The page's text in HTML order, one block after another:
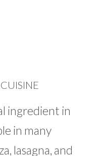
ingredient in
in many
lasagna, and